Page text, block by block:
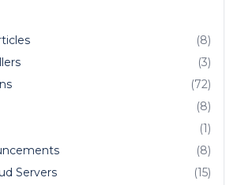
(8)
(3)
(72)
(8)
(1)
(8)
Servers
(15)